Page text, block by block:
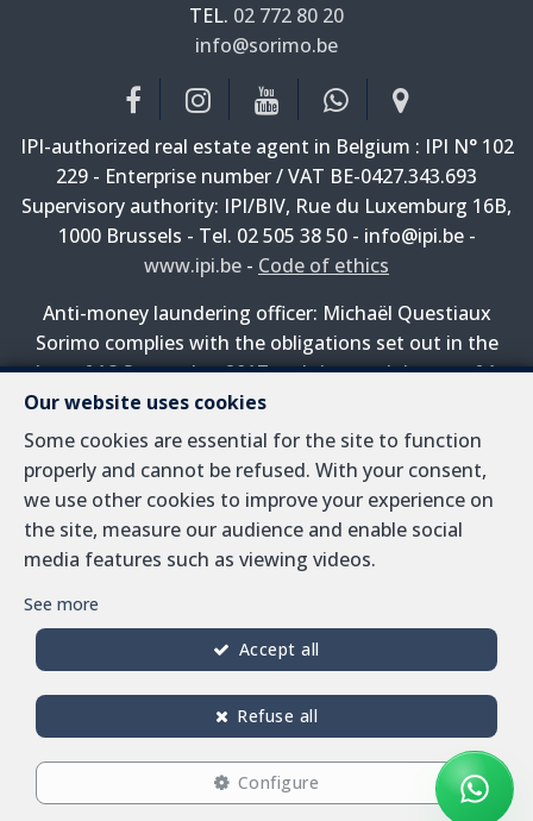
Our website uses cookies
Some cookies are essential for the site to function
properly and cannot be refused. With your consent,
we use other cookies to improve your experience on
the site, measure our audience and enable social
media features such as viewing videos.
See more
Configure
Refuse all
Accept all
TEL. 02 772 80 20
—
info@sorimo.be
IPI-authorized real estate agent in Belgium : IPI N° 102
229 - Enterprise number / VAT BE-0427.343.693
Supervisory authority: IPI/BIV, Rue du Luxemburg 16B,
1000 Brussels - Tel. 02 505 38 50 - info@ipi.be -
www.ipi.be - Code of ethics
Anti-money laundering officer: Michaël Questiaux
Sorimo complies with the obligations set out in the
law of 18 September 2017 and the royal decree of 1
April 2022 on the prevention of money laundering and
terrorist financing.
PL insurance via AXA Belgium SA, Place du Trône 1,
1000 Brussels – policy number 730.390.160. Cover valid
for activities carried out in Belgium
Privacy policy